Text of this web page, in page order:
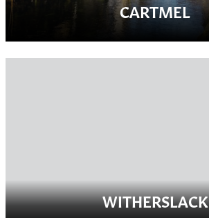
CARTMEL
WITHERSLACK